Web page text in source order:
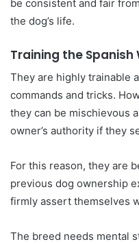
be consistent and fair
the dog’s life.
Training the Spanish
They are highly trainable
commands and tricks.
they can be mischievous
owner’s authority if they
For this reason, they are
previous dog ownership
firmly assert themselves
The breed needs mental